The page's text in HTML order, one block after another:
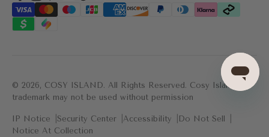
© 2026, COSY ISLAND. All Rights Reserved. Cosy Island's
trademark may not be used without permission
IP Notice Security Center Accessibility
Do Not Sell
Notice At Collection